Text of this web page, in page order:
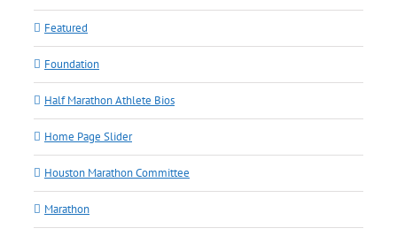
Featured
Foundation
Half Marathon Athlete Bios
Home Page Slider
Houston Marathon Committee
Marathon